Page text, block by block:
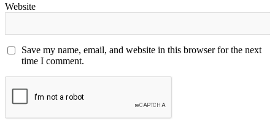
Website
Save my name, email, and website in this browser for the next
time I comment.